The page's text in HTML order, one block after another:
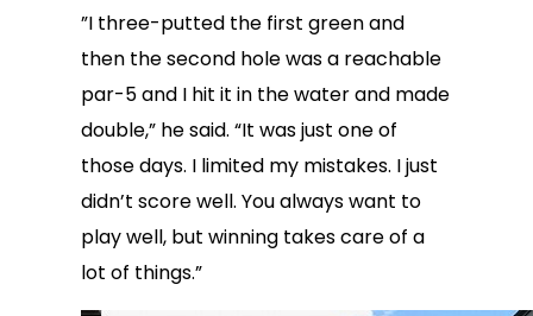
”I three-putted the first green and
then the second hole was a reachable
par-5 and I hit it in the water and made
double,” he said. “It was just one of
those days. I limited my mistakes. I just
didn’t score well. You always want to
play well, but winning takes care of a
lot of things.”